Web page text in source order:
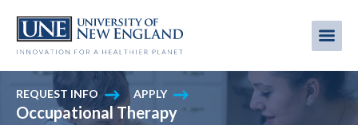
main
REQUEST INFO APPLY
Occupational Therapy